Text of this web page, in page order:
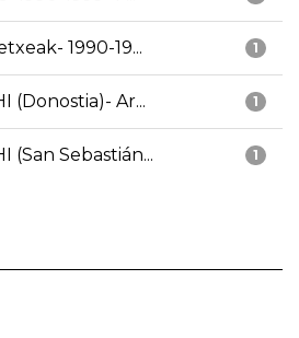
1
1990-19...
1
(Donostia)- Ar...
1
(San Sebastián...